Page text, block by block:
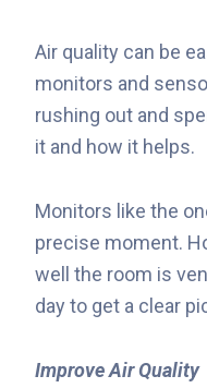
Air quality can be
monitors and
rushing out and
it and how it helps.
Monitors like the
precise moment.
well the room is
day to get a clear
Improve Air Quality